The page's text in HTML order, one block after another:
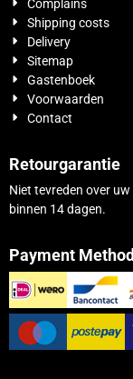
Complains
Shipping costs
Delivery
Sitemap
Gastenboek
Voorwaarden
Contact
Retourgarantie
Niet tevreden over
binnen 14 dagen.
Payment Method